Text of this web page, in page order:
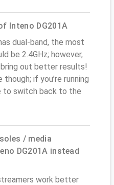
Inteno DG201A
dual-band, the most
be 2.4GHz; however,
out better results!
if you’re running
to switch back to the
/ media
DG201A instead
work better